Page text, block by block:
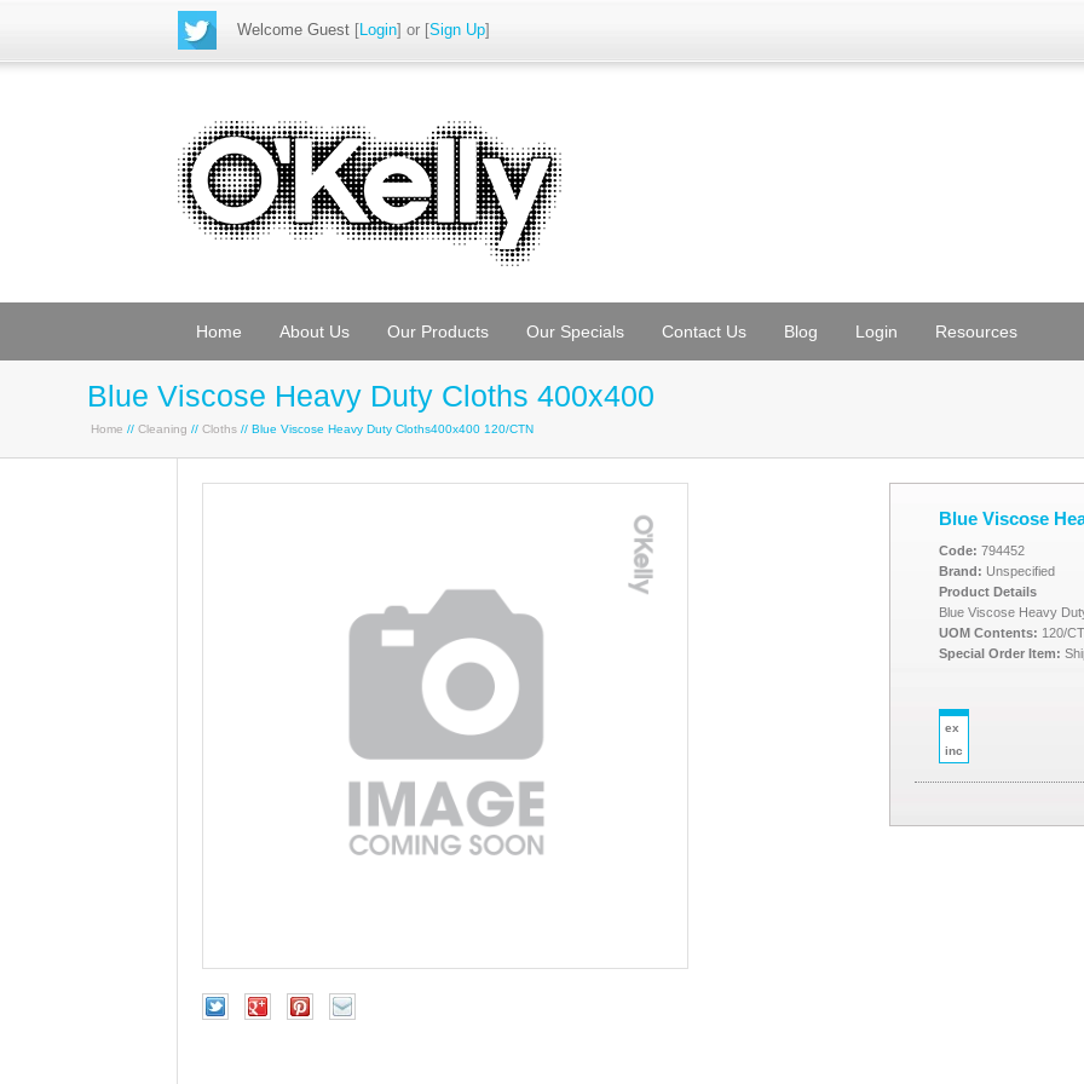
Welcome Guest [Login] or [Sign Up]
Home About Us Our Products Our Specials Contact Us Blog Login Resources
Blue Viscose Heavy Duty Cloths 400x400
Home // Cleaning // Cloths // Blue Viscose Heavy Duty Cloths400x400 120/CTN
Blue Viscose
Code: 794452
Brand: Unspecified
Product Details
Blue Viscose Heavy
UOM Contents: 120/
Special Order Item:
ex
inc